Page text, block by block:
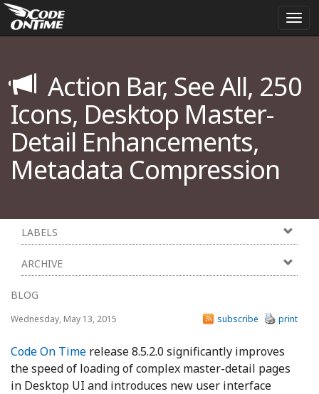
Action Bar, See All, 250
Icons, Desktop Master-
Detail Enhancements,
Metadata Compression
LABELS
ARCHIVE
BLOG
Wednesday, May 13, 2015 print
subscribe
Code On Time release 8.5.2.0 significantly improves
the speed of loading of complex master-detail pages
in Desktop UI and introduces new user interface